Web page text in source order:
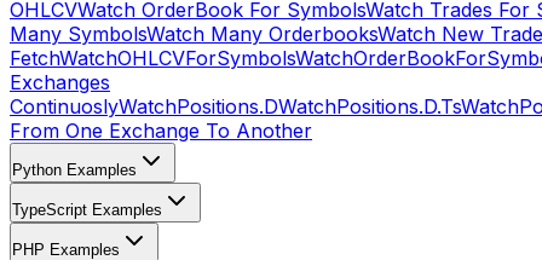
OHLCVWatch OrderBook For SymbolsWatch Trades For
Many SymbolsWatch Many OrderbooksWatch New
FetchWatchOHLCVForSymbols
Exchanges
ContinuoslyWatchPositions.DWatchPositions.D.Ts
From One Exchange To Another
Python Examples
TypeScript Examples
PHP Examples